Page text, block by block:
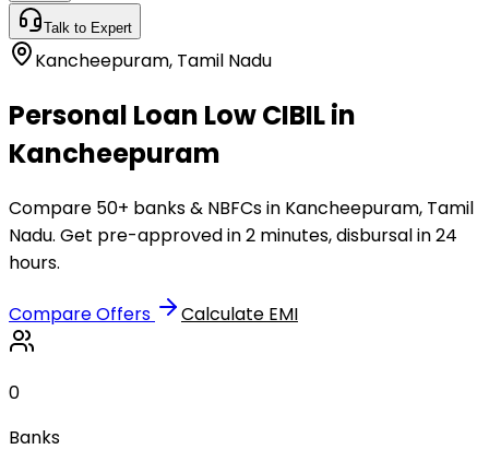
Talk to Expert
Kancheepuram, Tamil Nadu
Personal Loan Low CIBIL in
Kancheepuram
Compare 50+ banks & NBFCs in Kancheepuram, Tamil
Nadu. Get pre-approved in 2 minutes, disbursal in 24
hours.
Compare Offers Calculate EMI
0
Banks